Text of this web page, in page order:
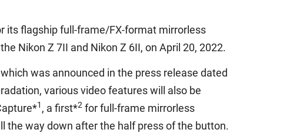
its flagship full-frame/FX-format mirrorless
Nikon Z 7II and Nikon Z 6II, on April 20, 2022.
was announced in the press release dated
various video features will also be
1 , a first*2 for full-frame mirrorless
the way down after the half press of the button.